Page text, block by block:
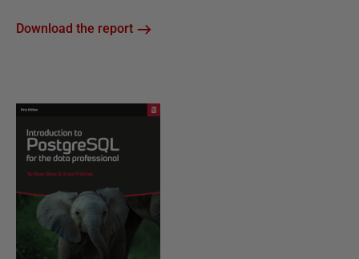
Download the report